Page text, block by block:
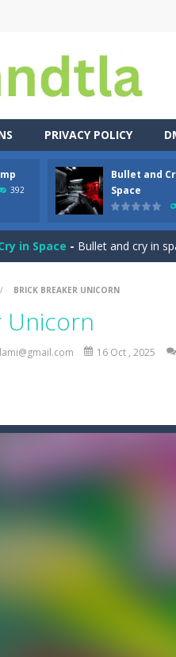
PRIVACY POLICY
392
Bullet and
Space
is a 2D platformer where
In this adventure, bullets
in Space - Bullet and cry in
City 3D
Two cute blue
Burger Elf is an adventure
Enter “Cafe 3 in a Row”,
In this adventure, bullets
/ BRICK BREAKER UNICORN
Unicorn
16 Oct , 2025